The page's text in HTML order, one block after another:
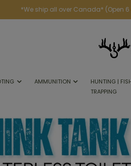
*We ship all over Canada* (Open
AMMUNITION
HUNTING |
TRAPPING